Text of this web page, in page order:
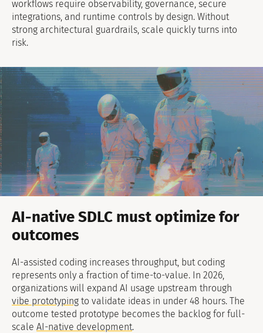
workflows require observability, governance, secure
integrations, and runtime controls by design. Without
strong architectural guardrails, scale quickly turns into
risk.
AI-native SDLC must optimize for
outcomes
AI-assisted coding increases throughput, but coding
represents only a fraction of time-to-value. In 2026,
organizations will expand AI usage upstream through
vibe prototyping to validate ideas in under 48 hours. The
outcome tested prototype becomes the backlog for full-
scale AI-native development.